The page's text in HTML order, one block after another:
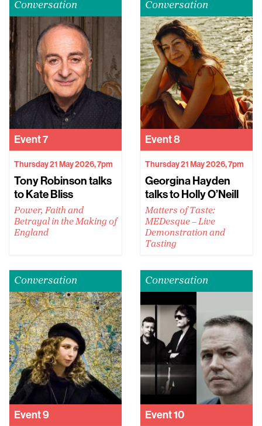
Conversation
Event7
Thursday 21 May 2026, 7pm
Tony Robinson talks
to Kate Bliss
Power, Faith and
Betrayal in the Making of
England
Conversation
Event8
Thursday 21 May 2026, 7pm
Georgina Hayden
talks to Holly O’Neill
Matters of Taste:
MEDesque – Live
Demonstration and
Tasting
Conversation
Event9
Conversation
Event10